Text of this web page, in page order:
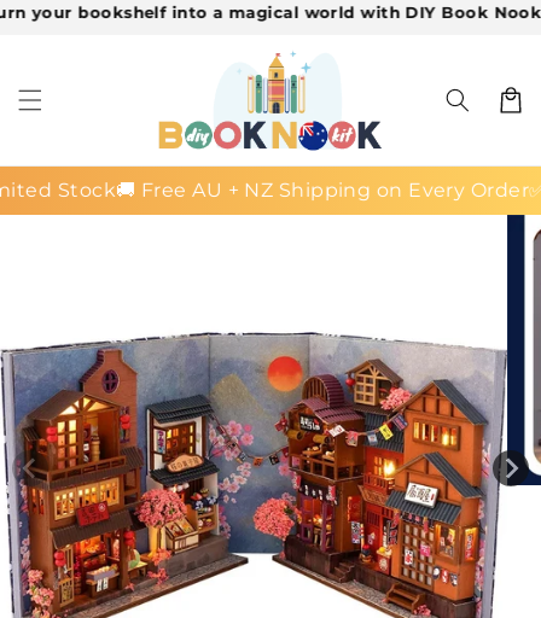
Skip to
bookshelf into a magical world with DIY Book Nook Kits!
Cart
🚚 Free AU + NZ Shipping on Every Order ✅ 30-
Skip to